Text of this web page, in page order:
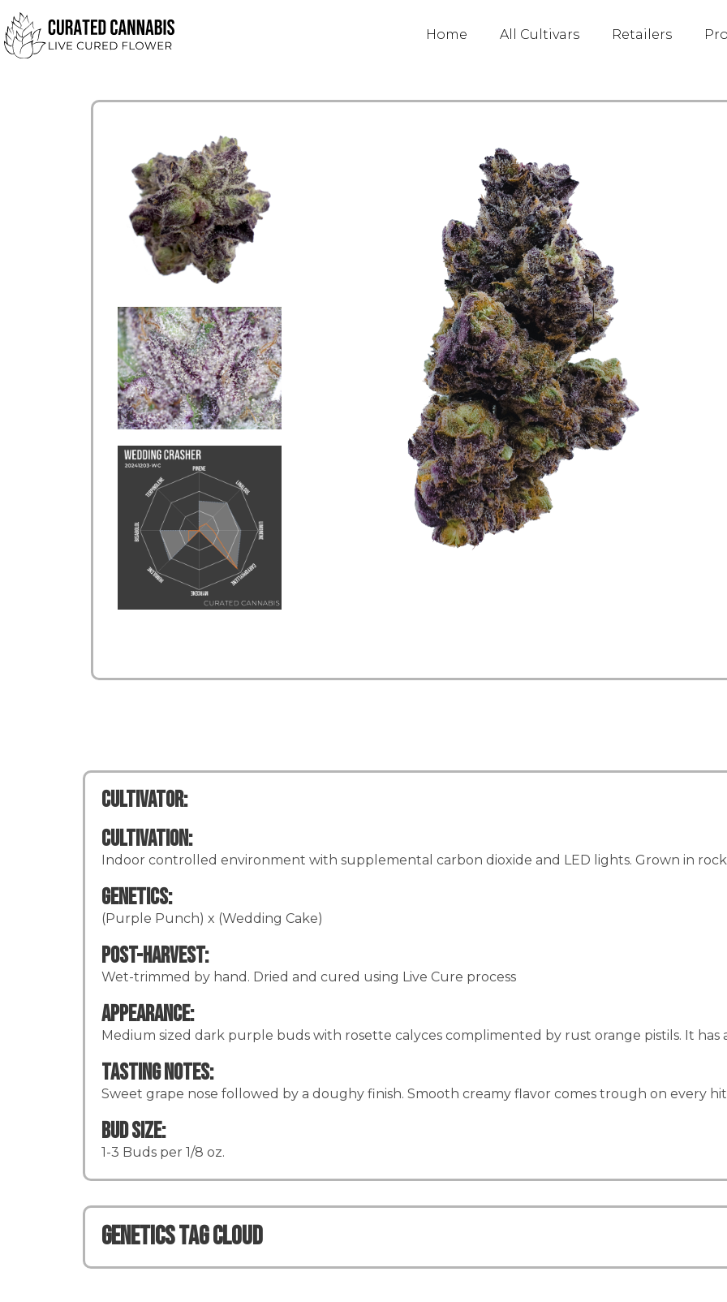
Home All Cultivars Retailers
Cultivator:
Cultivation:
Indoor controlled environment with supplemental carbon dioxide and LED lights. Grown in
Genetics:
(Purple Punch) x (Wedding Cake)
Post-Harvest:
Wet-trimmed by hand. Dried and cured using Live Cure process
Appearance:
Medium sized dark purple buds with rosette calyces complimented by rust orange pistils. It has
Tasting Notes:
Sweet grape nose followed by a doughy finish. Smooth creamy flavor comes trough on every
Bud Size:
1-3 Buds per 1/8 oz.
Genetics TAG CLOUD